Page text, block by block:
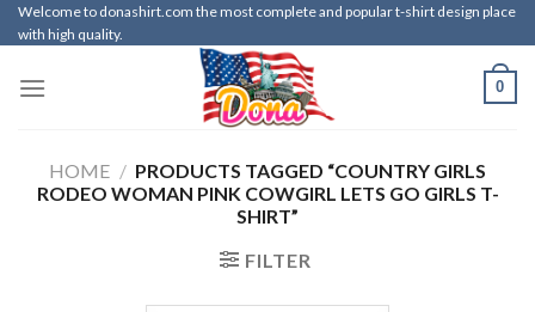
Skip
to
Welcome to donashirt.com the most complete and popular t-shirt design place
with high quality.
0
HOME / PRODUCTS TAGGED “COUNTRY GIRLS
RODEO WOMAN PINK COWGIRL LETS GO GIRLS T-
SHIRT”
FILTER